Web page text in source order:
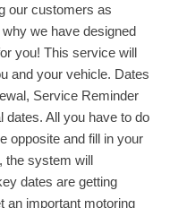
our customers as
we have designed
you! This service will
and your vehicle. Dates
Service Reminder
dates. All you have to do
opposite and fill in your
the system will
dates are getting
an important motoring